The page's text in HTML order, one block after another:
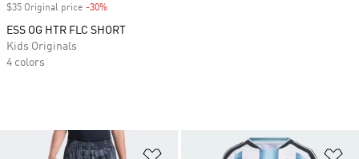
Add to Wishlist
$35 Original price -30%
ESS OG HTR FLC SHORT
Kids Originals
4 colors